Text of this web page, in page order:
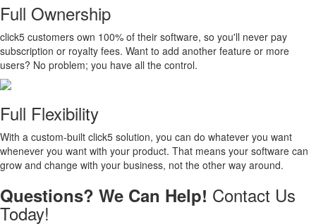
Full Ownership
click5 customers own 100% of their software, so you'll never pay
subscription or royalty fees. Want to add another feature or more
users? No problem; you have all the control.
Full Flexibility
With a custom-built click5 solution, you can do whatever you want
whenever you want with your product. That means your software can
grow and change with your business, not the other way around.
Questions? We Can Help! Contact Us
Today!